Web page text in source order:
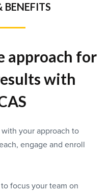
BENEFITS
approach for
with
your approach to
engage and enroll
focus your team on